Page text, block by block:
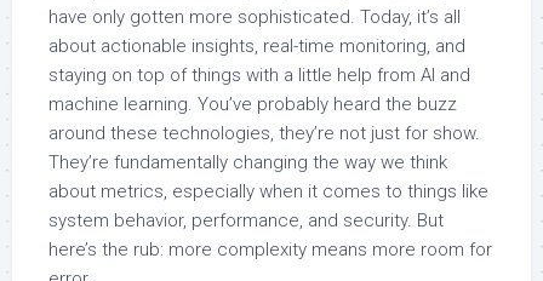
have only gotten more sophisticated. Today, it’s all
about actionable insights, real-time monitoring, and
staying on top of things with a little help from AI and
machine learning. You’ve probably heard the buzz
around these technologies, they’re not just for show.
They’re fundamentally changing the way we think
about metrics, especially when it comes to things like
system behavior, performance, and security. But
here’s the rub: more complexity means more room for